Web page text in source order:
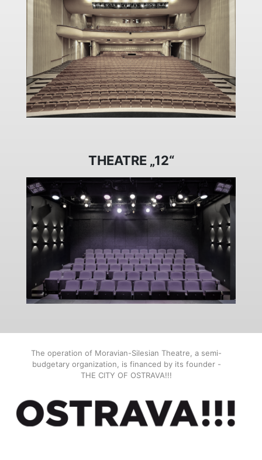
THEATRE „12“
The operation of Moravian-Silesian Theatre, a semi-
budgetary organization, is financed by its founder -
THE CITY OF OSTRAVA!!!